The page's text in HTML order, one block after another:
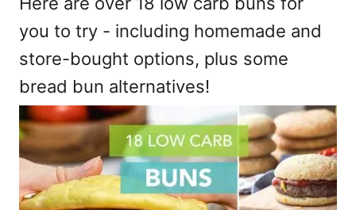
e
s
you to try - including homemade and
store-bought options, plus some
bread bun alternatives!